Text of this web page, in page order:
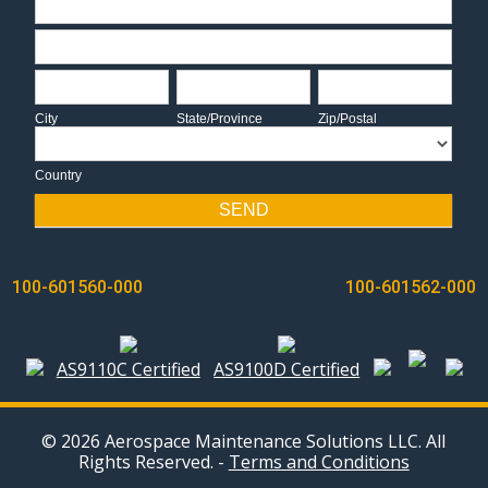
Address
City
City
State/Province
State/Province
Zip/Postal
Zip/Postal
Country
SEND
POST
NAVIGATION
100-601560-000 100-601562-000
AS9110C Certified AS9100D Certified
© 2026 Aerospace Maintenance Solutions LLC. All
Rights Reserved. - Terms and Conditions